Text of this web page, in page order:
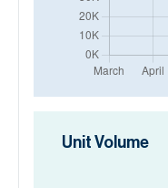
Unit Volume